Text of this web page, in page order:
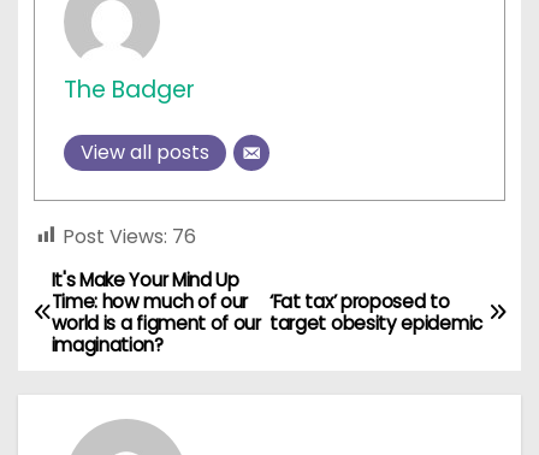
The Badger
View all posts
Post Views: 76
P
o
s
‘Fat tax’ proposed to
target obesity epidemic
It's Make Your Mind Up
Time: how much of our
world is a figment of our
imagination?